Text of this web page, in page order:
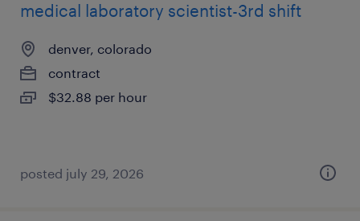
medical laboratory scientist-3rd shift
denver, colorado
contract
$32.88 per hour
posted july 29, 2026